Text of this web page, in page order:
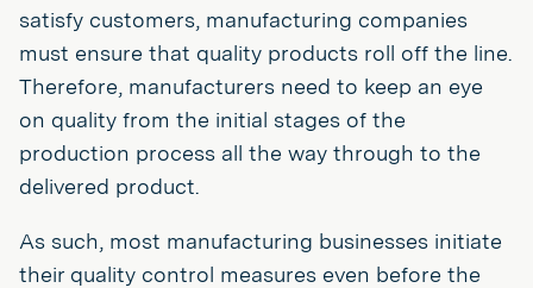
satisfy customers, manufacturing companies
must ensure that quality products roll off the line.
Therefore, manufacturers need to keep an eye
on quality from the initial stages of the
production process all the way through to the
delivered product.
As such, most manufacturing businesses initiate
their quality control measures even before the